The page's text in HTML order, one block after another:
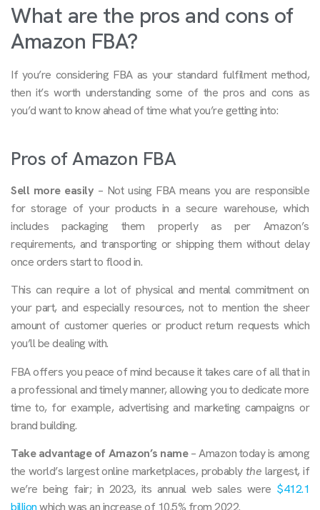
What are the pros and cons of
Amazon FBA?
If you’re considering FBA as your standard fulfilment method,
then it’s worth understanding some of the pros and cons as
you’d want to know ahead of time what you’re getting into:
Pros of Amazon FBA
Sell more easily – Not using FBA means you are responsible
for storage of your products in a secure warehouse, which
includes packaging them properly as per Amazon’s
requirements, and transporting or shipping them without delay
once orders start to flood in.
This can require a lot of physical and mental commitment on
your part, and especially resources, not to mention the sheer
amount of customer queries or product return requests which
you’ll be dealing with.
FBA offers you peace of mind because it takes care of all that in
a professional and timely manner, allowing you to dedicate more
time to, for example, advertising and marketing campaigns or
brand building.
Take advantage of Amazon’s name– Amazon today is among
the world’s largest online marketplaces, probablythe largest, if
we’re being fair; in 2023, its annual web sales were $412.1
billionwhich was an increase of 10.5% from 2022.